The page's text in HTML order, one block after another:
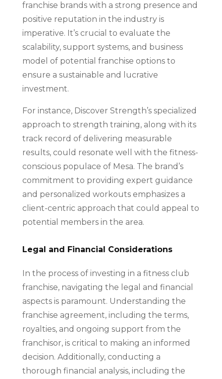
franchise brands with a strong presence and
positive reputation in the industry is
imperative. It’s crucial to evaluate the
scalability, support systems, and business
model of potential franchise options to
ensure a sustainable and lucrative
investment.
For instance, Discover Strength’s specialized
approach to strength training, along with its
track record of delivering measurable
results, could resonate well with the fitness-
conscious populace of Mesa. The brand’s
commitment to providing expert guidance
and personalized workouts emphasizes a
client-centric approach that could appeal to
potential members in the area.
Legal and Financial Considerations
In the process of investing in a fitness club
franchise, navigating the legal and financial
aspects is paramount. Understanding the
franchise agreement, including the terms,
royalties, and ongoing support from the
franchisor, is critical to making an informed
decision. Additionally, conducting a
thorough financial analysis, including the